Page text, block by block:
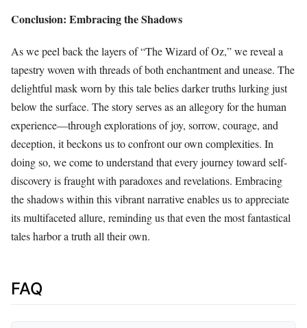
Conclusion: Embracing the Shadows
As we peel back the layers of “The Wizard of Oz,” we reveal a
tapestry woven with threads of both enchantment and unease. The
delightful mask worn by this tale belies darker truths lurking just
below the surface. The story serves as an allegory for the human
experience—through explorations of joy, sorrow, courage, and
deception, it beckons us to confront our own complexities. In
doing so, we come to understand that every journey toward self-
discovery is fraught with paradoxes and revelations. Embracing
the shadows within this vibrant narrative enables us to appreciate
its multifaceted allure, reminding us that even the most fantastical
tales harbor a truth all their own.
FAQ